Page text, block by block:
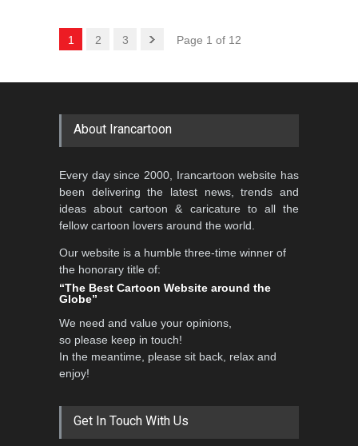
1 2 3 Page 1 of 12
About Irancartoon
Every day since 2000, Irancartoon website has
been delivering the latest news, trends and
ideas about cartoon & caricature to all the
fellow cartoon lovers around the world.
Our website is a humble three-time winner of
the honorary title of:
“The Best Cartoon Website around the
Globe”
We need and value your opinions,
so please keep in touch!
In the meantime, please sit back, relax and
enjoy!
Get In Touch With Us